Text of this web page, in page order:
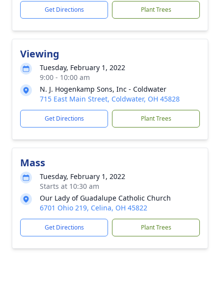
Get Directions Plant Trees
Viewing
Tuesday, February 1, 2022
9:00 - 10:00 am
N. J. Hogenkamp Sons, Inc - Coldwater
715 East Main Street, Coldwater, OH 45828
Get Directions Plant Trees
Mass
Tuesday, February 1, 2022
Starts at 10:30 am
Our Lady of Guadalupe Catholic Church
6701 Ohio 219, Celina, OH 45822
Get Directions Plant Trees